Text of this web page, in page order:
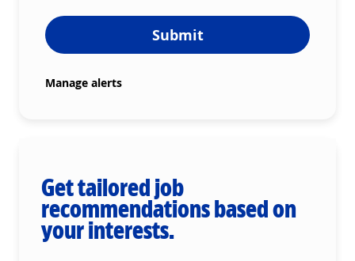
Submit
Manage alerts
Get tailored job
recommendations based on
your interests.